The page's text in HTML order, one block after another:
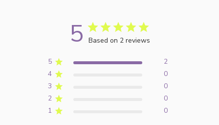
5 Based on 2 reviews
5
2
4
0
3
0
2
0
1
0